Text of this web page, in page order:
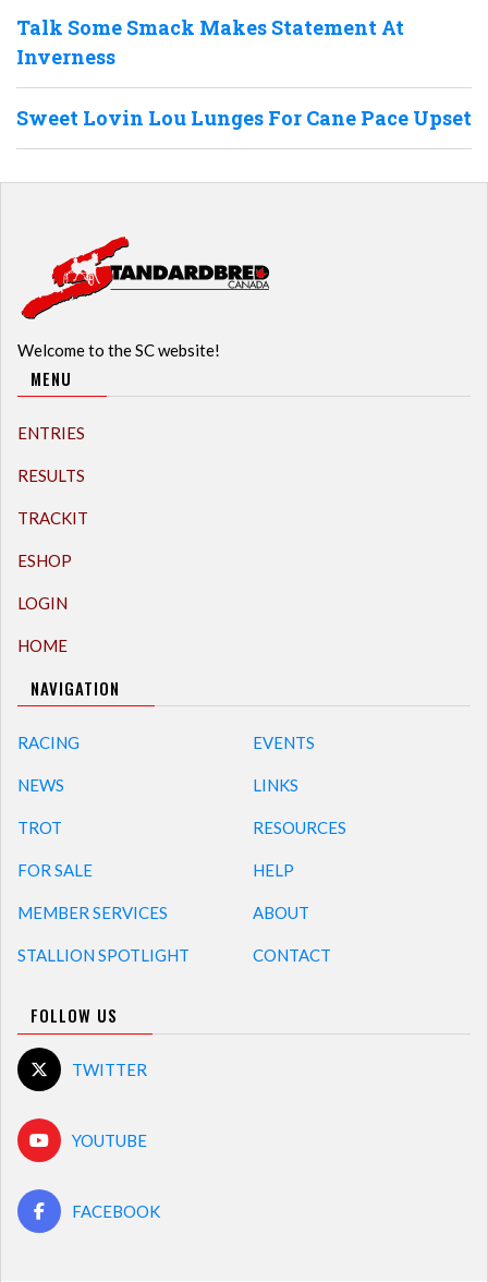
Talk Some Smack Makes Statement At
Inverness
Sweet Lovin Lou Lunges For Cane Pace Upset
Welcome to the SC website!
MENU
ENTRIES
RESULTS
TRACKIT
ESHOP
LOGIN
HOME
NAVIGATION
RACING
NEWS
TROT
FOR SALE
MEMBER SERVICES
STALLION SPOTLIGHT
EVENTS
LINKS
RESOURCES
HELP
ABOUT
CONTACT
FOLLOW US
TWITTER
YOUTUBE
FACEBOOK